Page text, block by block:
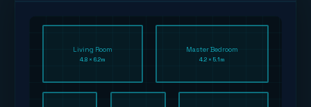
Living Room
4.8 × 6.2m
Master Bedroom
4.2 × 5.1m